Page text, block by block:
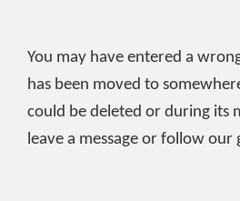
You may have entered a
has been moved to
could be deleted or during its
leave a message or follow our